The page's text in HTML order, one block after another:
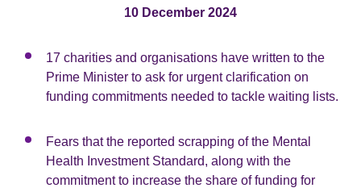
10 December 2024
17 charities and organisations have written to the
Prime Minister to ask for urgent clarification on
funding commitments needed to tackle waiting lists.
Fears that the reported scrapping of the Mental
Health Investment Standard, along with the
commitment to increase the share of funding for